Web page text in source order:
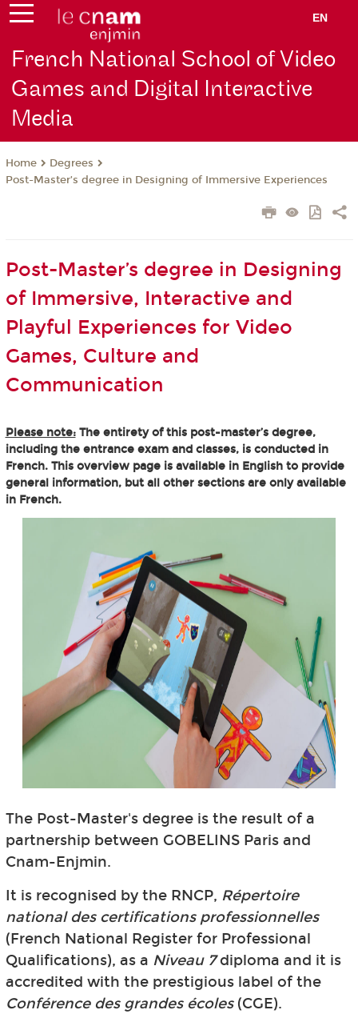
EN
French National School of Video
Games and Digital Interactive
Media
Home
Degrees
Post-Master’s degree in Designing of Immersive Experiences
Post-Master’s degree in Designing
of Immersive, Interactive and
Playful Experiences for Video
Games, Culture and
Communication
Please note:The entirety of this post-master’s degree,
including the entrance exam and classes, is conducted in
French. This overview page is available in English to provide
general information, but all other sections are only available
in French.
The Post-Master's degree is the result of a
partnership between GOBELINS Paris and
Cnam-Enjmin.
It is recognised by the RNCP, Répertoire
national des certifications professionnelles
(French National Register for Professional
Qualifications), as a Niveau 7diploma and it is
accredited with the prestigious label of the
Conférence des grandes écoles(CGE).